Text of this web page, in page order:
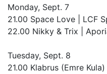
Monday, Sept. 7
21.00 Space Love | LCF
22.00 Nikky & Trix |
Tuesday, Sept. 8
21.00 Klabrus (Emre